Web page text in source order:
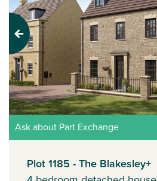
Previous
Ask about Part Exchange
Plot 1185 - The Blakesley+